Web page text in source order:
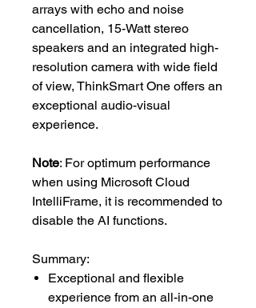
arrays with echo and noise
cancellation, 15-Watt stereo
speakers and an integrated high-
resolution camera with wide field
of view, ThinkSmart One offers an
exceptional audio-visual
experience.
Note: For optimum performance
when using Microsoft Cloud
IntelliFrame, it is recommended to
disable the AI functions.
Summary:
Exceptional and flexible
experience from an all-in-one